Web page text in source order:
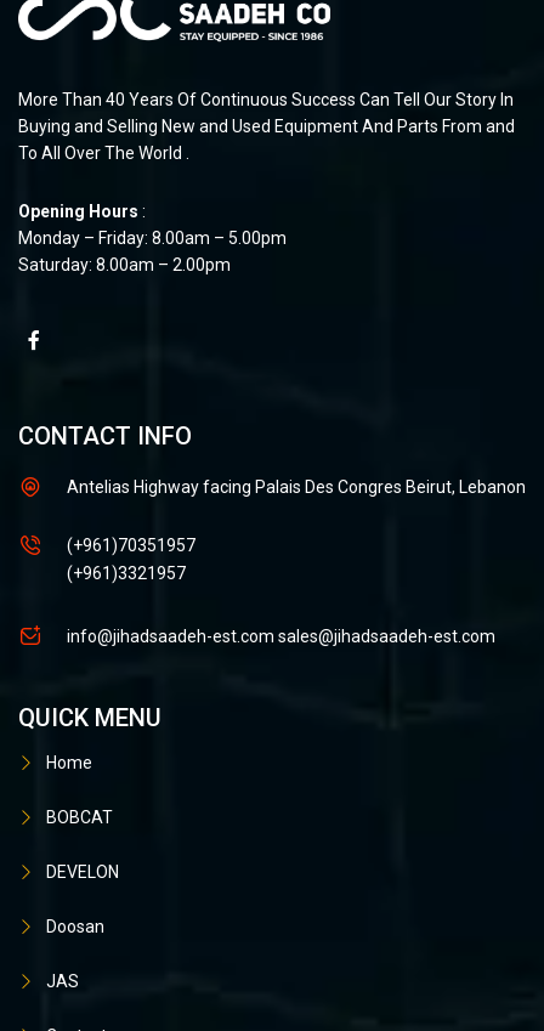
More Than 40 Years Of Continuous Success Can Tell Our Story In
Buying and Selling New and Used Equipment And Parts From and
To All Over The World .
Opening Hours :
Monday – Friday: 8.00am – 5.00pm
Saturday: 8.00am – 2.00pm
CONTACT INFO
Antelias Highway facing Palais Des Congres Beirut, Lebanon
(+961)70351957
(+961)3321957
info@jihadsaadeh-est.com sales@jihadsaadeh-est.com
QUICK MENU
Home
BOBCAT
DEVELON
Doosan
JAS